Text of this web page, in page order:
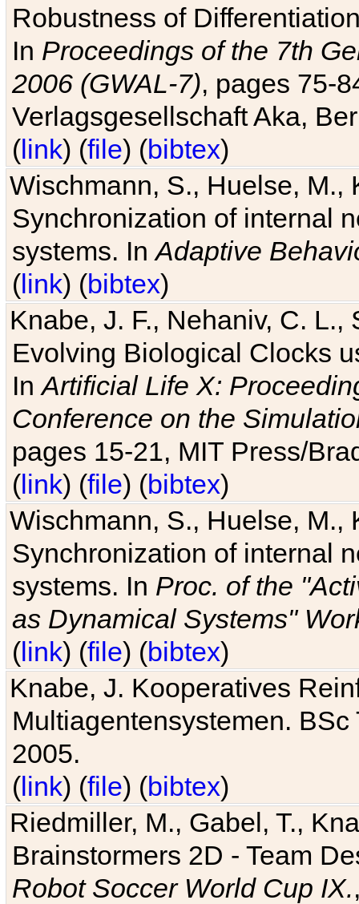
Robustness of
In Proceedings of the 7th
2006 (GWAL-7), pages 75-
Verlagsgesellschaft Aka,
(link) (file) (bibtex)
Wischmann, S., Huelse, M.,
Synchronization of internal
systems. InAdaptive
(link) (bibtex)
Knabe, J. F., Nehaniv, C. L.,
Evolving Biological Clocks
InArtificial Life X:
Conference on the
pages 15-21, MIT Press/
(link) (file) (bibtex)
Wischmann, S., Huelse, M.,
Synchronization of internal
systems. In Proc. of the
as Dynamical Systems"
(link) (file) (bibtex)
Knabe, J. Kooperatives
Multiagentensystemen.
2005.
(link) (file) (bibtex)
Riedmiller, M., Gabel, T.,
Brainstormers 2D - Team
Robot Soccer World Cup IX.